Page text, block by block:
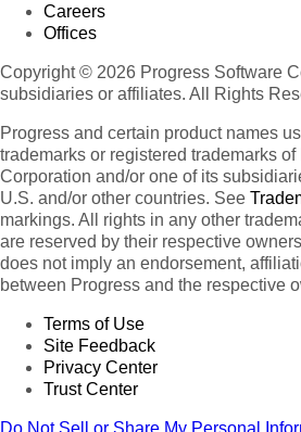
Careers
Offices
Copyright © 2026 Progress Software
subsidiaries or affiliates. All Rights
Progress and certain product names
trademarks or registered trademarks
Corporation and/or one of its
U.S. and/or other countries. See
markings. All rights in any other
are reserved by their respective
does not imply an endorsement,
between Progress and the respective
Terms of Use
Site Feedback
Privacy Center
Trust Center
Do Not Sell or Share My Personal